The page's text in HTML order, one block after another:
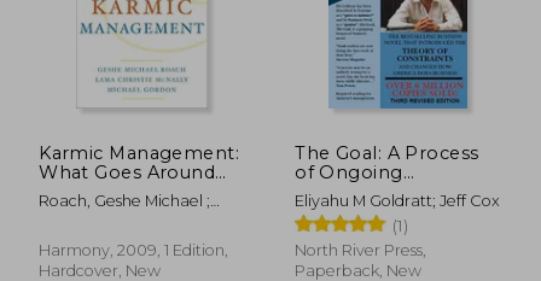
NT$ 786
Karmic Management:
What Goes Around
Comes Around in
Your Business and
Roach, Geshe Michael ;
Gordon, Michael
Harmony, 2009, 1 Edition,
Hardcover, New
The Goal: A Process
of Ongoing
Improvement - 30Th
Anniversary Edition
Eliyahu M Goldratt; Jeff Cox
(1)
North River Press,
Paperback, New